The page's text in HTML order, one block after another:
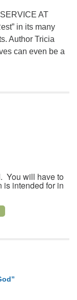
AT
in its many
Author Tricia
can even be a
You will have to
is intended for in